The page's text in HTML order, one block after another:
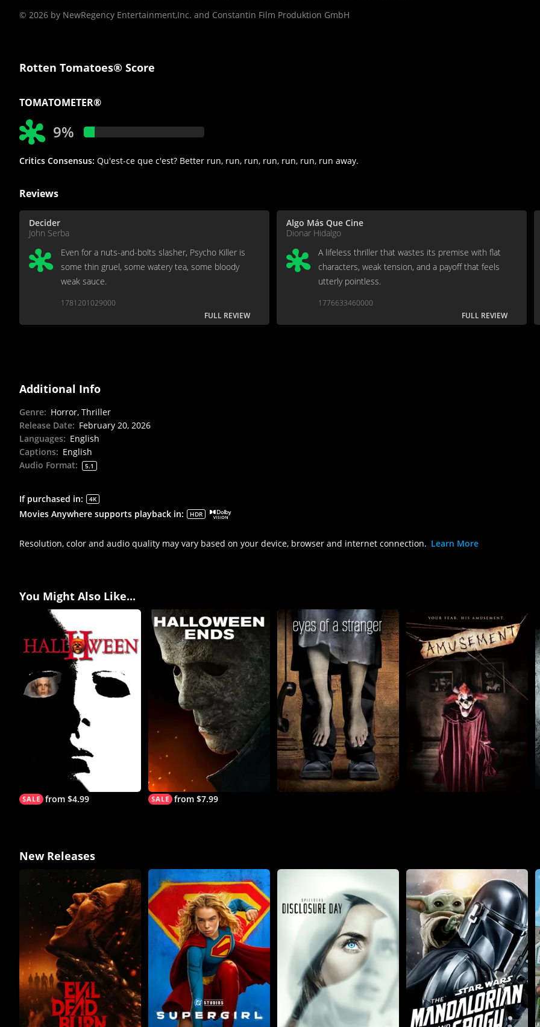
© 2026 by NewRegency Entertainment,Inc. and Constantin Film Produktion GmbH
Rotten Tomatoes® Score
TOMATOMETER®
9%
Critics Consensus: Qu'est-ce que c'est? Better run, run, run, run, run, run, run away.
Reviews
Decider
John Serba
Even for a nuts-and-bolts slasher, Psycho Killer is
some thin gruel, some watery tea, some bloody
weak sauce.
1781201029000
FULL REVIEW
Algo Más Que Cine
Dionar Hidalgo
A lifeless thriller that wastes its premise with flat
characters, weak tension, and a payoff that feels
utterly pointless.
1776633460000
FULL REVIEW
Additional Info
Genre: Horror, Thriller
Release Date: February 20, 2026
Languages: English
Captions: English
Audio Format: 5.1
If purchased in: 4K
Movies Anywhere supports playback in: HDR
Resolution, color and audio quality may vary based on your device, browser and internet connection. Learn More
You Might Also Like...
from $4.99 from $7.99
New Releases